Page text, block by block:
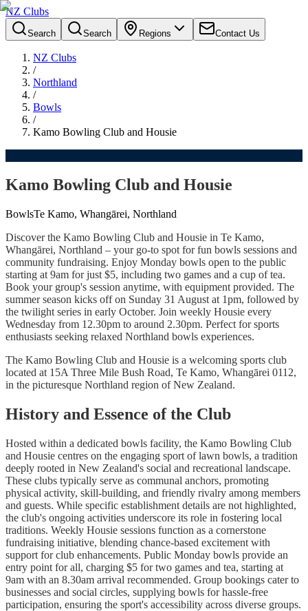
NZ Clubs
Search Search Regions Contact Us
NZ Clubs
/
Northland
/
Bowls
/
Kamo Bowling Club and Housie
Kamo Bowling Club and Housie
BowlsTe Kamo, Whangārei, Northland
Discover the Kamo Bowling Club and Housie in Te Kamo,
Whangārei, Northland – your go-to spot for fun bowls sessions and
community fundraising. Enjoy Monday bowls open to the public
starting at 9am for just $5, including two games and a cup of tea.
Book your group's session anytime, with equipment provided. The
summer season kicks off on Sunday 31 August at 1pm, followed by
the twilight series in early October. Join weekly Housie every
Wednesday from 12.30pm to around 2.30pm. Perfect for sports
enthusiasts seeking relaxed Northland bowls experiences.
The Kamo Bowling Club and Housie is a welcoming sports club
located at 15A Three Mile Bush Road, Te Kamo, Whangārei 0112,
in the picturesque Northland region of New Zealand.
History and Essence of the Club
Hosted within a dedicated bowls facility, the Kamo Bowling Club
and Housie centres on the engaging sport of lawn bowls, a tradition
deeply rooted in New Zealand's social and recreational landscape.
These clubs typically serve as communal anchors, promoting
physical activity, skill-building, and friendly rivalry among members
and guests. While specific establishment details are not highlighted,
the club's ongoing activities underscore its role in fostering local
traditions. Weekly Housie sessions function as a cornerstone
fundraising initiative, blending chance-based excitement with
support for club enhancements. Public Monday bowls provide an
entry point for all, charging $5 for two games and tea, starting at
9am with an 8.30am arrival recommended. Group bookings cater to
businesses and social circles, supplying bowls for hassle-free
participation, ensuring the sport's accessibility across diverse groups.